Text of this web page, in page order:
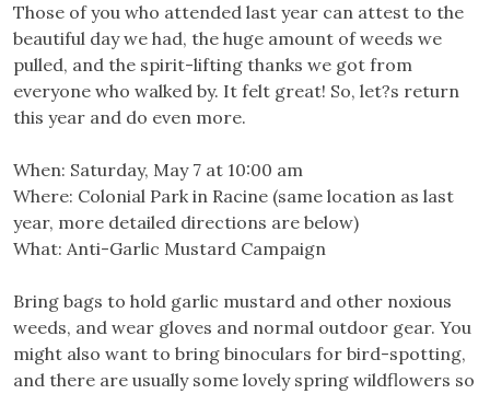
Those of you who attended last year can attest to the
beautiful day we had, the huge amount of weeds we
pulled, and the spirit-lifting thanks we got from
everyone who walked by. It felt great! So, let?s return
this year and do even more.
When: Saturday, May 7 at 10:00 am
Where: Colonial Park in Racine (same location as last
year, more detailed directions are below)
What: Anti-Garlic Mustard Campaign
Bring bags to hold garlic mustard and other noxious
weeds, and wear gloves and normal outdoor gear. You
might also want to bring binoculars for bird-spotting,
and there are usually some lovely spring wildflowers so